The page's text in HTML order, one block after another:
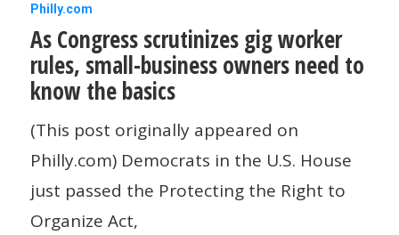
As
Congress
scrutinizes
gig
worker
rules,
small-
business
Philly.com
As Congress scrutinizes gig worker
rules, small-business owners need to
know the basics
(This post originally appeared on
Philly.com) Democrats in the U.S. House
just passed the Protecting the Right to
Organize Act,